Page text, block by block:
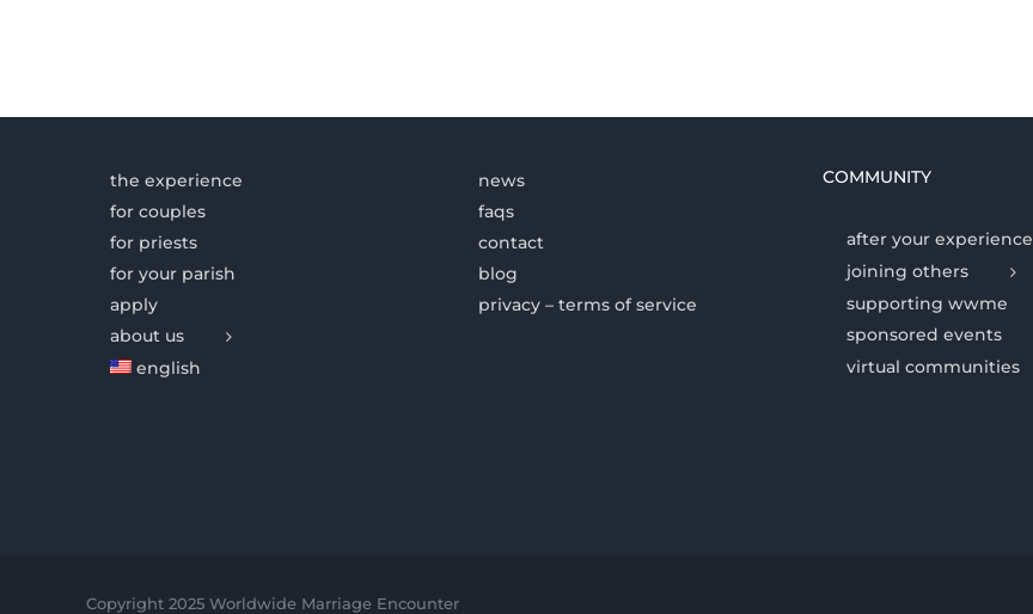
the experience
for couples
for priests
for your parish
apply
about us
english
news
faqs
contact
blog
privacy – terms of service
COMMUNITY
after your experience
joining others
supporting wwme
sponsored events
virtual communities
Copyright 2025 Worldwide Marriage Encounter